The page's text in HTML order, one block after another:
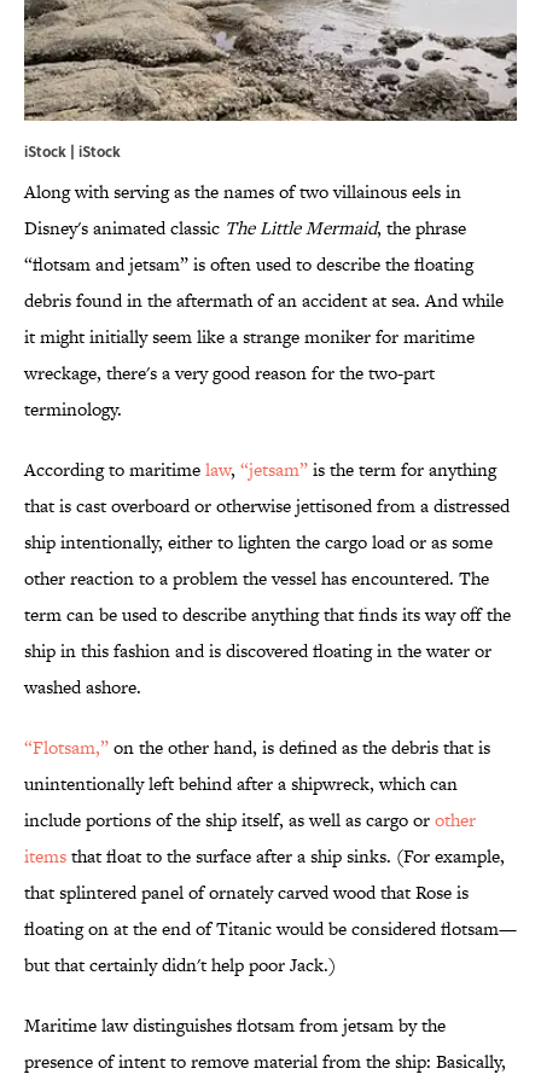
iStock | iStock
Along with serving as the names of two villainous eels in
Disney's animated classic The Little Mermaid, the phrase
“flotsam and jetsam” is often used to describe the floating
debris found in the aftermath of an accident at sea. And while
it might initially seem like a strange moniker for maritime
wreckage, there's a very good reason for the two-part
terminology.
According to maritimelaw, “jetsam”is the term for anything
that is cast overboard or otherwise jettisoned from a distressed
ship intentionally, either to lighten the cargo load or as some
other reaction to a problem the vessel has encountered. The
term can be used to describe anything that finds its way off the
ship in this fashion and is discovered floating in the water or
washed ashore.
“Flotsam,”on the other hand, is defined as the debris that is
unintentionally left behind after a shipwreck, which can
include portions of the ship itself, as well as cargo orother
itemsthat float to the surface after a ship sinks. (For example,
that splintered panel of ornately carved wood that Rose is
floating on at the end of Titanic would be considered flotsam—
but that certainly didn't help poor Jack.)
Maritime law distinguishes flotsam from jetsam by the
presence of intent to remove material from the ship: Basically,